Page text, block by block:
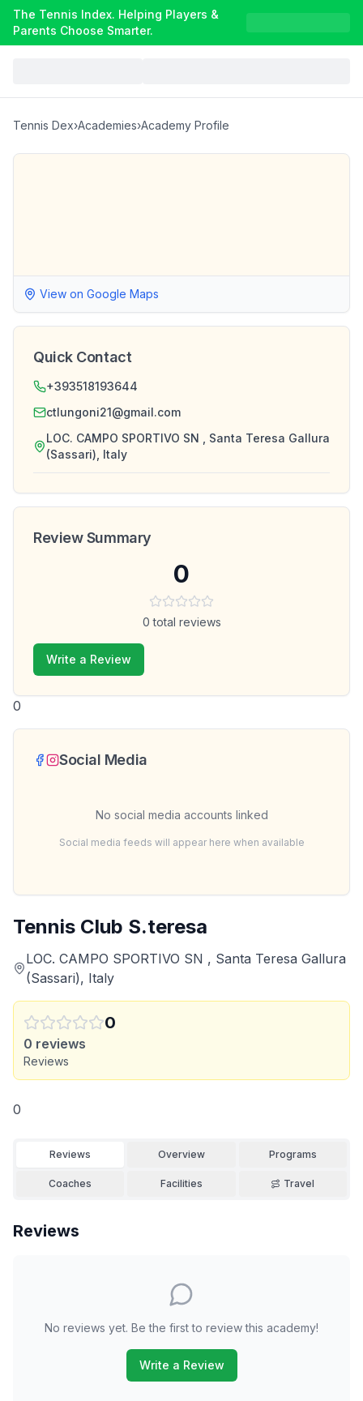
The Tennis Index. Helping Players &
Parents Choose Smarter.
Tennis Dex›Academies›Academy Profile
Tennis Club S.teresa
LOC. CAMPO SPORTIVO SN , Santa Teresa Gallura
(Sassari), Italy
0
0 reviews
Reviews
0
Reviews Overview Programs
Coaches Facilities Travel
Reviews
No reviews yet. Be the first to review this academy!
Write a Review
View on Google Maps
Quick Contact
+393518193644
ctlungoni21@gmail.com
LOC. CAMPO SPORTIVO SN , Santa Teresa Gallura
(Sassari), Italy
Review Summary
0
0 total reviews
Write a Review
0
Social Media
No social media accounts linked
Social media feeds will appear here when available